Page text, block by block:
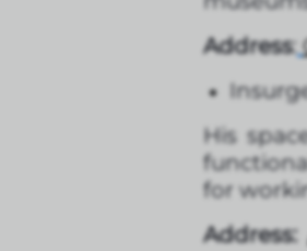
Address:
His
for
Address: